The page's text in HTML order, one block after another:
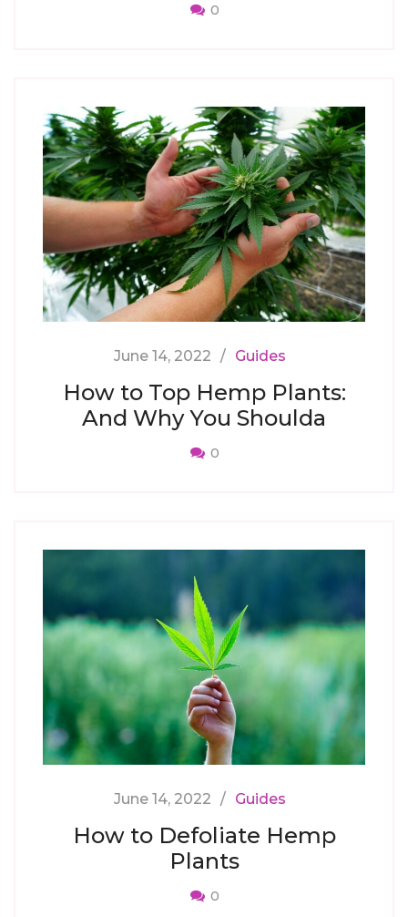
0
June 14, 2022 Guides
How to Top Hemp Plants:
And Why You Shoulda
0
June 14, 2022 Guides
How to Defoliate Hemp
Plants
0